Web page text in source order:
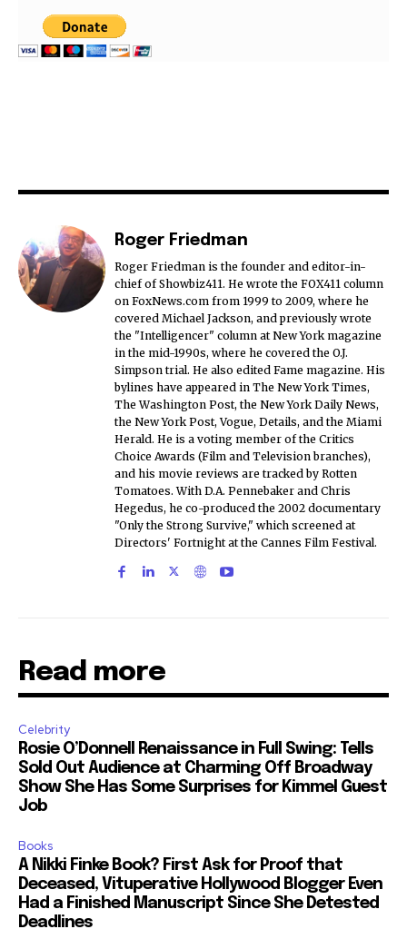
Roger Friedman
Roger Friedman is the founder and editor-in-
chief of Showbiz411. He wrote the FOX411 column
on FoxNews.com from 1999 to 2009, where he
covered Michael Jackson, and previously wrote
the "Intelligencer" column at New York magazine
in the mid-1990s, where he covered the O.J.
Simpson trial. He also edited Fame magazine. His
bylines have appeared in The New York Times,
The Washington Post, the New York Daily News,
the New York Post, Vogue, Details, and the Miami
Herald. He is a voting member of the Critics
Choice Awards (Film and Television branches),
and his movie reviews are tracked by Rotten
Tomatoes. With D.A. Pennebaker and Chris
Hegedus, he co-produced the 2002 documentary
"Only the Strong Survive," which screened at
Directors' Fortnight at the Cannes Film Festival.
Read more
Celebrity
Rosie O’Donnell Renaissance in Full Swing: Tells
Sold Out Audience at Charming Off Broadway
Show She Has Some Surprises for Kimmel Guest
Job
Books
A Nikki Finke Book? First Ask for Proof that
Deceased, Vituperative Hollywood Blogger Even
Had a Finished Manuscript Since She Detested
Deadlines